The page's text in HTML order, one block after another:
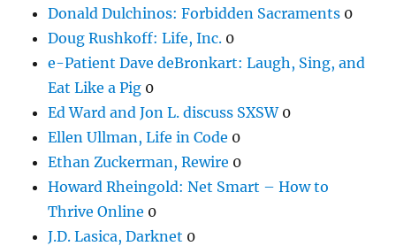
Donald Dulchinos: Forbidden Sacraments 0
Doug Rushkoff: Life, Inc. 0
e-Patient Dave deBronkart: Laugh, Sing, and
Eat Like a Pig 0
Ed Ward and Jon L. discuss SXSW0
Ellen Ullman, Life in Code 0
Ethan Zuckerman, Rewire 0
Howard Rheingold: Net Smart – How to
Thrive Online 0
J.D. Lasica, Darknet 0